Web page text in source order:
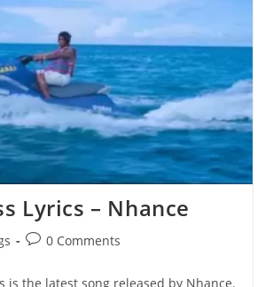
Lyrics – Nhance
Post0 Comments
is the latest song released by Nhance.